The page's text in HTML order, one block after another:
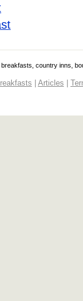
country inns,
| Articles |